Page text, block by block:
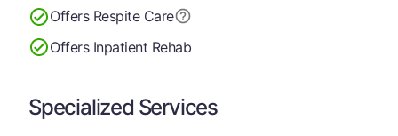
Offers Respite Care
Offers Inpatient Rehab
Specialized Services